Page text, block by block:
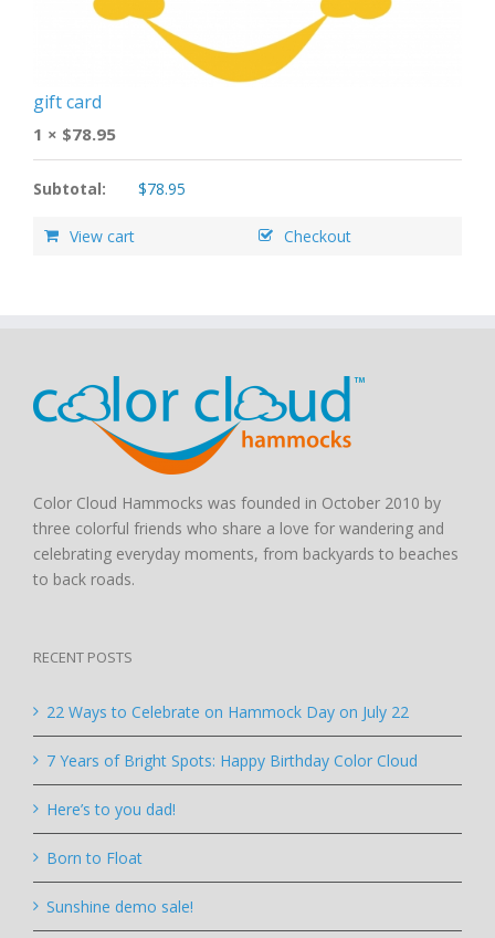
gift card
1 × $78.95
Subtotal: $78.95
View cart Checkout
Color Cloud Hammocks was founded in October 2010 by
three colorful friends who share a love for wandering and
celebrating everyday moments, from backyards to beaches
to back roads.
RECENT POSTS
22 Ways to Celebrate on Hammock Day on July 22
7 Years of Bright Spots: Happy Birthday Color Cloud
Here’s to you dad!
Born to Float
Sunshine demo sale!